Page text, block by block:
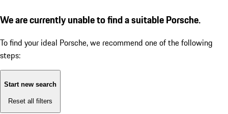
We are currently unable to find a suitable Porsche.
To find your ideal Porsche, we recommend one of the following
steps:
Start new search
Reset all filters